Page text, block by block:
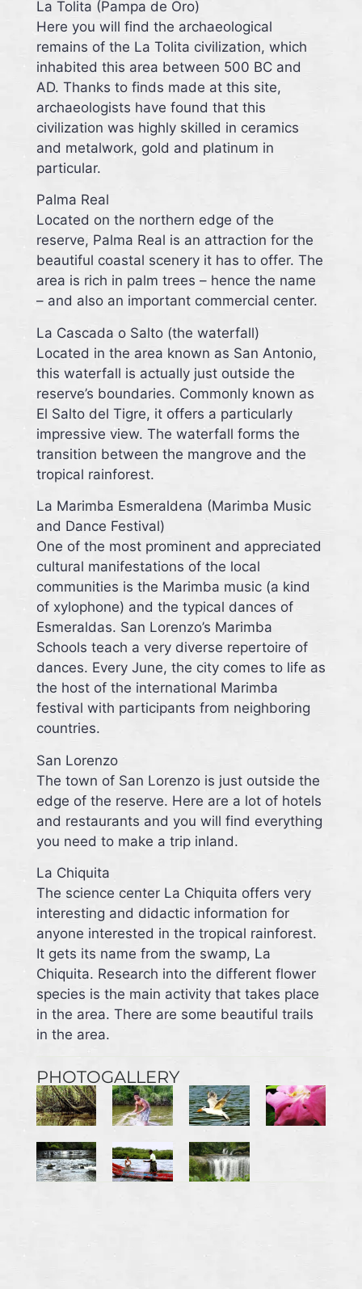
La Tolita (Pampa de Oro)
Here you will find the archaeological
remains of the La Tolita civilization, which
inhabited this area between 500 BC and
AD. Thanks to finds made at this site,
archaeologists have found that this
civilization was highly skilled in ceramics
and metalwork, gold and platinum in
particular.
Palma Real
Located on the northern edge of the
reserve, Palma Real is an attraction for the
beautiful coastal scenery it has to offer. The
area is rich in palm trees – hence the name
– and also an important commercial center.
La Cascada o Salto (the waterfall)
Located in the area known as San Antonio,
this waterfall is actually just outside the
reserve’s boundaries. Commonly known as
El Salto del Tigre, it offers a particularly
impressive view. The waterfall forms the
transition between the mangrove and the
tropical rainforest.
La Marimba Esmeraldena (Marimba Music
and Dance Festival)
One of the most prominent and appreciated
cultural manifestations of the local
communities is the Marimba music (a kind
of xylophone) and the typical dances of
Esmeraldas. San Lorenzo’s Marimba
Schools teach a very diverse repertoire of
dances. Every June, the city comes to life as
the host of the international Marimba
festival with participants from neighboring
countries.
San Lorenzo
The town of San Lorenzo is just outside the
edge of the reserve. Here are a lot of hotels
and restaurants and you will find everything
you need to make a trip inland.
La Chiquita
The science center La Chiquita offers very
interesting and didactic information for
anyone interested in the tropical rainforest.
It gets its name from the swamp, La
Chiquita. Research into the different flower
species is the main activity that takes place
in the area. There are some beautiful trails
in the area.
PHOTOGALLERY